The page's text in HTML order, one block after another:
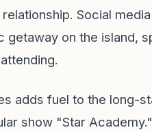
Social
getaway on the island,
adds fuel to the long-
show "Star